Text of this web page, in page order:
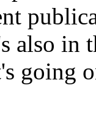
also in
going